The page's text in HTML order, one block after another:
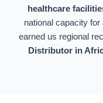
healthcare
national capacity
earned us regional
Distributor in